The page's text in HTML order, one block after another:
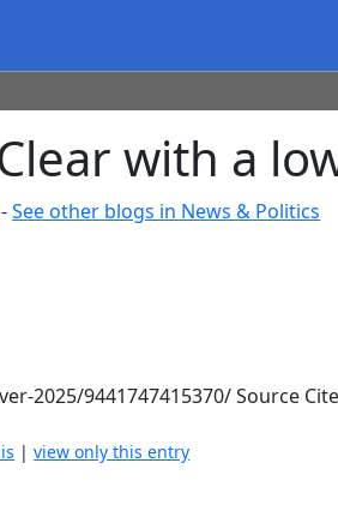
with a
-See other blogs in News & Politics
2025/9441747415370/ Source
|view only this entry